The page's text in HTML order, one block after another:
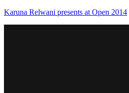
Karuna Relwani presents at Open 2014